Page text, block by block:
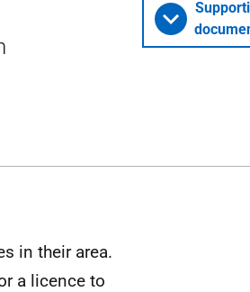
in their area.
a licence to